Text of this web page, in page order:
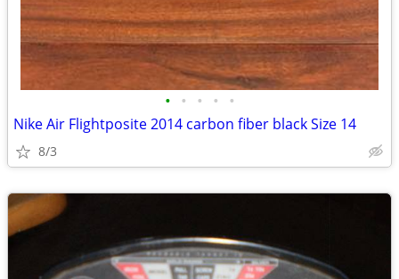
• • • • •
Nike Air Flightposite 2014 carbon fiber black Size 14
8/3